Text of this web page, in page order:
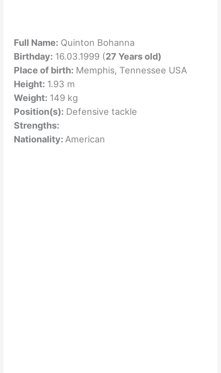
Full Name: Quinton Bohanna
Birthday: 16.03.1999 (27 Years old)
Place of birth: Memphis, Tennessee USA
Height: 1.93 m
Weight: 149 kg
Position(s): Defensive tackle
Strengths:
Nationality: American